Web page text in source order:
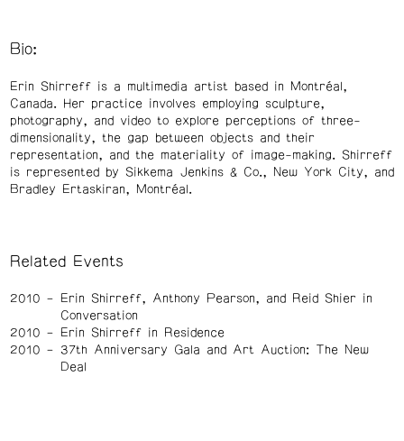
Bio:
Erin Shirreff is a multimedia artist based in Montréal,
Canada. Her practice involves employing sculpture,
photography, and video to explore perceptions of three-
dimensionality, the gap between objects and their
representation, and the materiality of image-making. Shirreff
is represented by Sikkema Jenkins & Co., New York City, and
Bradley Ertaskiran, Montréal.
Related Events
2010
Erin Shirreff, Anthony Pearson, and Reid Shier in
Conversation
2010
Erin Shirreff in Residence
2010
37th Anniversary Gala and Art Auction: The New
Deal